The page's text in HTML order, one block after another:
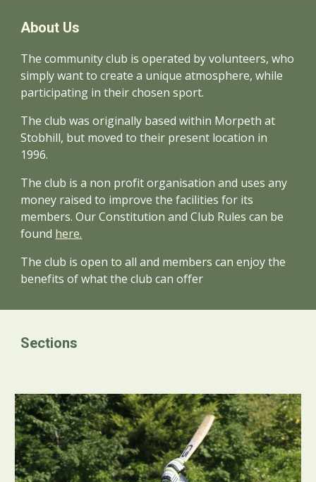
About Us
The community club is operated by volunteers, who
simply want to create a unique atmosphere, while
participating in their chosen sport.
The club was originally based within Morpeth at
Stobhill, but moved to their present location in
1996.
The club is a non profit organisation and uses any
money raised to improve the facilities for its
members. Our Constitution and Club Rules can be
found here.
The club is open to all and members can enjoy the
benefits of what the club can offer
Sections